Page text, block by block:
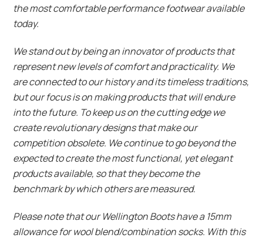
the most comfortable performance footwear available
today.
We stand out by being an innovator of products that
represent new levels of comfort and practicality. We
are connected to our history and its timeless traditions,
but our focus is on making products that will endure
into the future. To keep us on the cutting edge we
create revolutionary designs that make our
competition obsolete. We continue to go beyond the
expected to create the most functional, yet elegant
products available, so that they become the
benchmark by which others are measured.
Please note that our Wellington Boots have a 15mm
allowance for wool blend/combination socks. With this